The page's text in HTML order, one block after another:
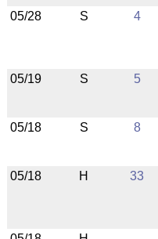
05/28 S 4
05/19 S 5
05/18 S 8
05/18 H 33